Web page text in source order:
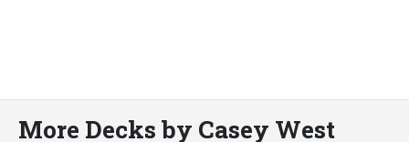
More Decks by Casey West